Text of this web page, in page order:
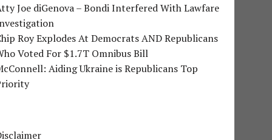
Joe diGenova – Bondi Interfered With Lawfare
Roy Explodes At Democrats AND Republicans
Voted For $1.7T Omnibus Bill
Aiding Ukraine is Republicans Top